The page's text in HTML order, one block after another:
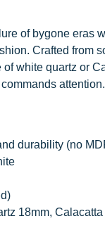
of bygone eras
Crafted
white quartz or
attention.
durability (no
18mm,